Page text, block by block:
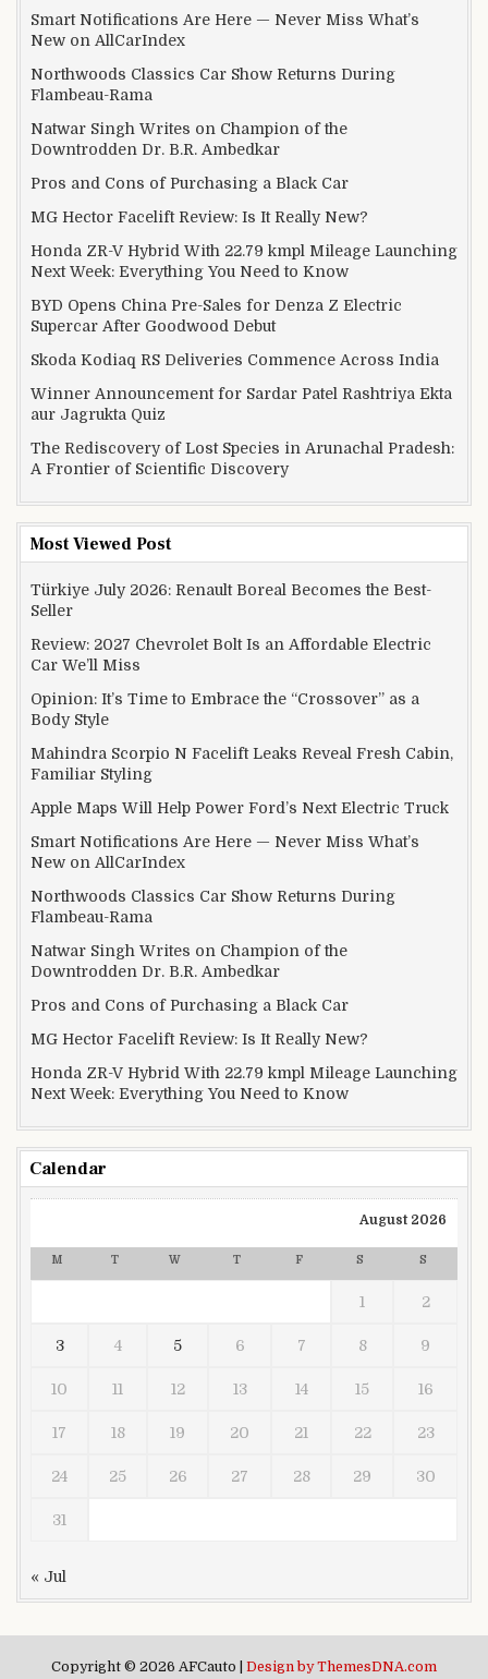
Smart Notifications Are Here — Never Miss What’s
New on AllCarIndex
Northwoods Classics Car Show Returns During
Flambeau-Rama
Natwar Singh Writes on Champion of the
Downtrodden Dr. B.R. Ambedkar
Pros and Cons of Purchasing a Black Car
MG Hector Facelift Review: Is It Really New?
Honda ZR-V Hybrid With 22.79 kmpl Mileage Launching
Next Week: Everything You Need to Know
BYD Opens China Pre-Sales for Denza Z Electric
Supercar After Goodwood Debut
Skoda Kodiaq RS Deliveries Commence Across India
Winner Announcement for Sardar Patel Rashtriya Ekta
aur Jagrukta Quiz
The Rediscovery of Lost Species in Arunachal Pradesh:
A Frontier of Scientific Discovery
Most Viewed Post
Türkiye July 2026: Renault Boreal Becomes the Best-
Seller
Review: 2027 Chevrolet Bolt Is an Affordable Electric
Car We’ll Miss
Opinion: It’s Time to Embrace the “Crossover” as a
Body Style
Mahindra Scorpio N Facelift Leaks Reveal Fresh Cabin,
Familiar Styling
Apple Maps Will Help Power Ford’s Next Electric Truck
Smart Notifications Are Here — Never Miss What’s
New on AllCarIndex
Northwoods Classics Car Show Returns During
Flambeau-Rama
Natwar Singh Writes on Champion of the
Downtrodden Dr. B.R. Ambedkar
Pros and Cons of Purchasing a Black Car
MG Hector Facelift Review: Is It Really New?
Honda ZR-V Hybrid With 22.79 kmpl Mileage Launching
Next Week: Everything You Need to Know
Calendar
August 2026
M T W T F S S
1 2
3 4 5 6 7 8 9
10 11 12 13 14 15 16
17 18 19 20 21 22 23
24 25 26 27 28 29 30
31
« Jul
Copyright © 2026 AFCauto | Design by ThemesDNA.com